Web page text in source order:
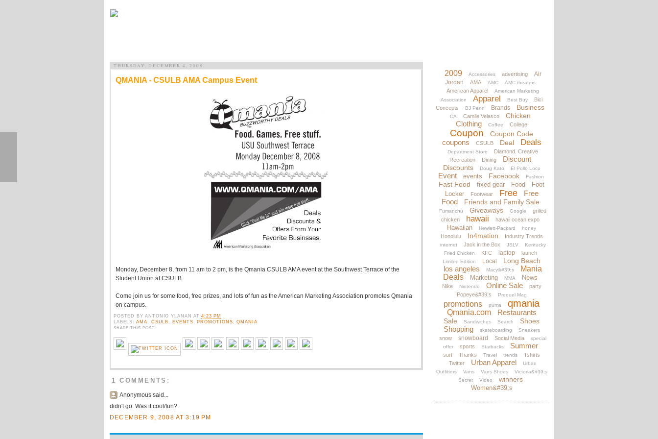
THURSDAY, DECEMBER 4, 2008
QMANIA - CSULB AMA Campus Event
Monday, December 8, from 11 am to 2 pm, is the Qmania CSULB AMA event at the Southwest Terrace of the
Student Union at CSULB.
Come join us for some food, free prizes, and lots of fun as the American Marketing Association promotes Qmania
on campus.
POSTED BY ANTONIO YLANAN AT4:23 PM
LABELS:AMA , CSULB , EVENTS , PROMOTIONS ,QMANIA
SHARE THIS POST
1 COMMENTS:
Anonymous said...
didn't go. Was it cool/fun?
DECEMBER 9, 2008 AT 3:19 PM
2009 Accessories advertising
Air
Jordan
AMA AMC AMC theaters
American Apparel
American Marketing
Association
Apparel Best Buy
Bici
Concepts
BJ Penn Brands Business
CA Camile Velasco Chicken
Clothing Coffee College
Coupon Coupon Code
coupons CSULB Deal Deals
Department Store
Diamond. Creative
Recreation
Dining Discount
Discounts Doug Kato El Pollo Loco
Event events Facebook Fashion
Fast Food fixed gear Food
Foot
Locker
Footwear Free
Free
Food
Friends and Family Sale
Fumanchu Giveaways Google
grilled
chicken
hawaii hawaii ocean expo
Hawaiian Hewlett-Packard honey
Honolulu In4mation Industry Trends
internet Jack in the Box JSLV
Kentucky
Fried Chicken
KFC laptop launch
Limited Edition Local Long Beach
los angeles Macy&#39;s
Mania
Deals
Marketing MMA News
Nike Nintendo Online Sale
party
Popeye&#39;s
Prequel Mag
promotions puma qmania
Qmania.com Restaurants
Sale Sandwiches Search Shoes
Shopping skateboarding Sneakers
snow snowboard Social Media
special
offer
sports Starbucks Summer
surf Thanks Travel trends
Tshirts
Twitter
Urban Apparel
Urban
Outfitters
Vans Vans Shoes
Victoria&#39;s
Secret
Video winners
Women&#39;s